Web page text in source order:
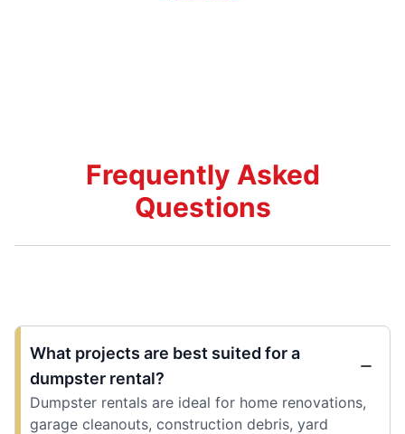
Frequently Asked
Questions
What projects are best suited for a
dumpster rental?
Dumpster rentals are ideal for home renovations,
garage cleanouts, construction debris, yard